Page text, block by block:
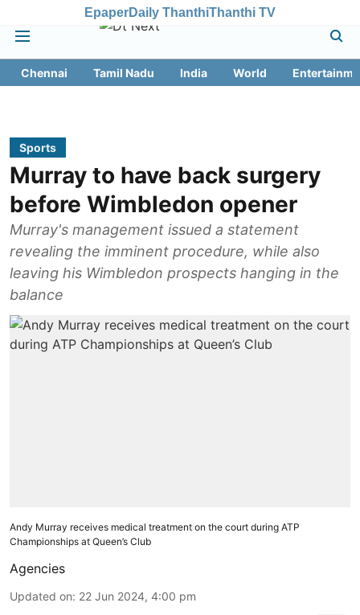
EpaperDaily ThanthiThanthi TV
Chennai Tamil Nadu India World
Sports
Murray to have back surgery
before Wimbledon opener
Murray's management issued a statement
revealing the imminent procedure, while also
leaving his Wimbledon prospects hanging in the
balance
Andy Murray receives medical treatment on the court during ATP
Championships at Queen’s Club
Agencies
Updated on: 22 Jun 2024, 4:00 pm